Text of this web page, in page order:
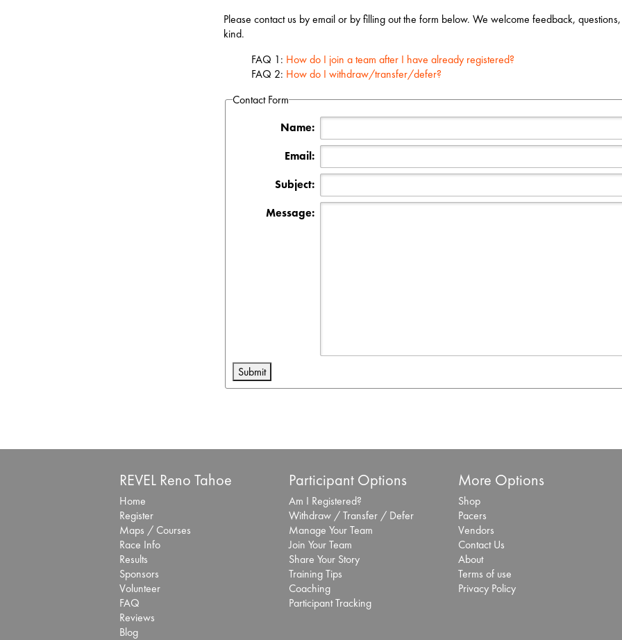
Please contact us by email or by filling out the form below. We welcome feedback,
kind.
FAQ 1: How do I join a team after I have already registered?
FAQ 2: How do I withdraw/transfer/defer?
Contact Form
Name:
Email:
Subject:
Message:
REVEL Reno Tahoe
Home
Register
Maps / Courses
Race Info
Results
Sponsors
Volunteer
FAQ
Reviews
Blog
Participant Options
Am I Registered?
Withdraw / Transfer / Defer
Manage Your Team
Join Your Team
Share Your Story
Training Tips
Coaching
Participant Tracking
More Options
Shop
Pacers
Vendors
Contact Us
About
Terms of use
Privacy Policy